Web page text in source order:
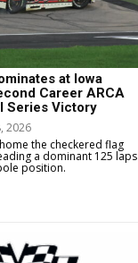
at Iowa
Career ARCA
Series Victory
2026
the checkered flag
a dominant 125 laps
position.